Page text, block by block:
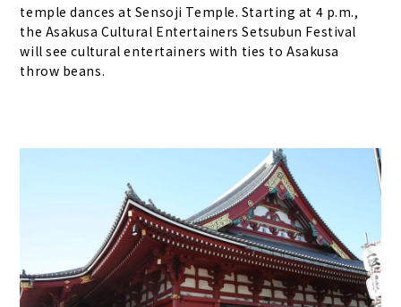
temple dances at Sensoji Temple. Starting at 4 p.m.,
the Asakusa Cultural Entertainers Setsubun Festival
will see cultural entertainers with ties to Asakusa
throw beans.